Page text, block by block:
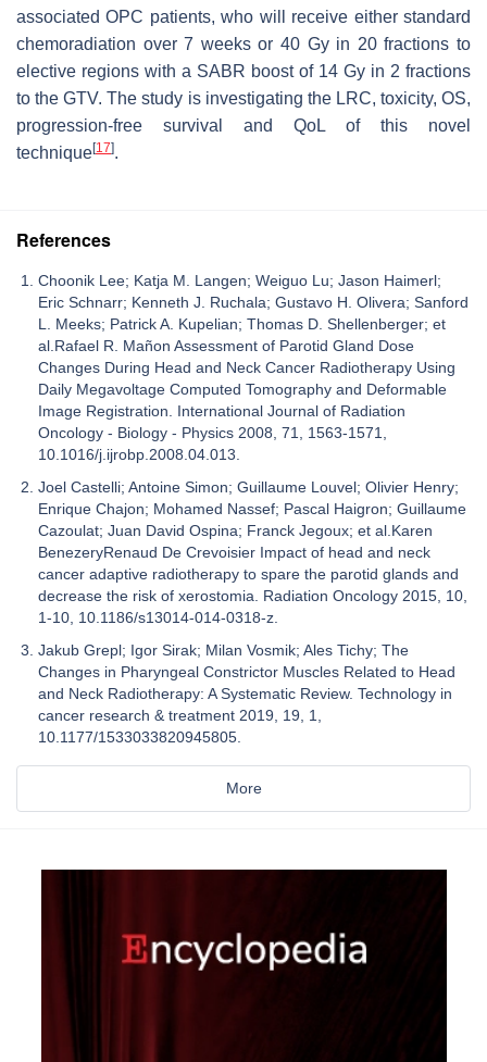
associated OPC patients, who will receive either standard
chemoradiation over 7 weeks or 40 Gy in 20 fractions to
elective regions with a SABR boost of 14 Gy in 2 fractions
to the GTV. The study is investigating the LRC, toxicity, OS,
progression-free survival and QoL of this novel
technique[17].
References
Choonik Lee; Katja M. Langen; Weiguo Lu; Jason Haimerl;
Eric Schnarr; Kenneth J. Ruchala; Gustavo H. Olivera; Sanford
L. Meeks; Patrick A. Kupelian; Thomas D. Shellenberger; et
al.Rafael R. Mañon Assessment of Parotid Gland Dose
Changes During Head and Neck Cancer Radiotherapy Using
Daily Megavoltage Computed Tomography and Deformable
Image Registration. International Journal of Radiation
Oncology - Biology - Physics 2008, 71, 1563-1571,
10.1016/j.ijrobp.2008.04.013.
Joel Castelli; Antoine Simon; Guillaume Louvel; Olivier Henry;
Enrique Chajon; Mohamed Nassef; Pascal Haigron; Guillaume
Cazoulat; Juan David Ospina; Franck Jegoux; et al.Karen
BenezeryRenaud De Crevoisier Impact of head and neck
cancer adaptive radiotherapy to spare the parotid glands and
decrease the risk of xerostomia. Radiation Oncology 2015, 10,
1-10, 10.1186/s13014-014-0318-z.
Jakub Grepl; Igor Sirak; Milan Vosmik; Ales Tichy; The
Changes in Pharyngeal Constrictor Muscles Related to Head
and Neck Radiotherapy: A Systematic Review. Technology in
cancer research & treatment 2019, 19, 1,
10.1177/1533033820945805.
More